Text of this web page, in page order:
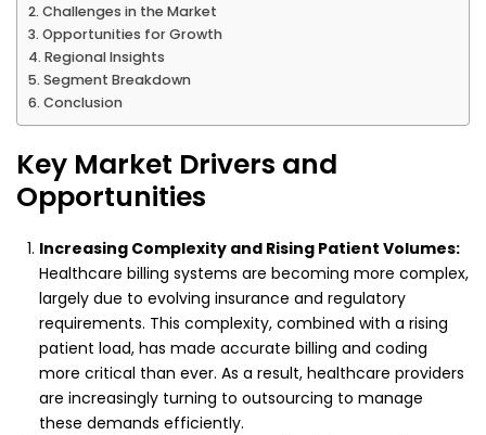
Challenges in the Market
Opportunities for Growth
Regional Insights
Segment Breakdown
Conclusion
Key Market Drivers and
Opportunities
Increasing Complexity and Rising Patient Volumes:
Healthcare billing systems are becoming more complex,
largely due to evolving insurance and regulatory
requirements. This complexity, combined with a rising
patient load, has made accurate billing and coding
more critical than ever. As a result, healthcare providers
are increasingly turning to outsourcing to manage
these demands efficiently.